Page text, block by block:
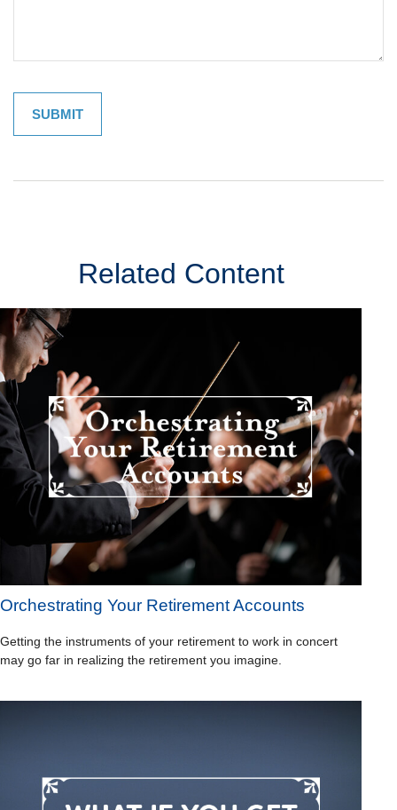
Related Content
Orchestrating Your Retirement Accounts
Getting the instruments of your retirement to work in concert
may go far in realizing the retirement you imagine.